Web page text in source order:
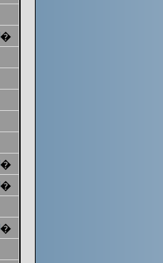
�
�
�
�